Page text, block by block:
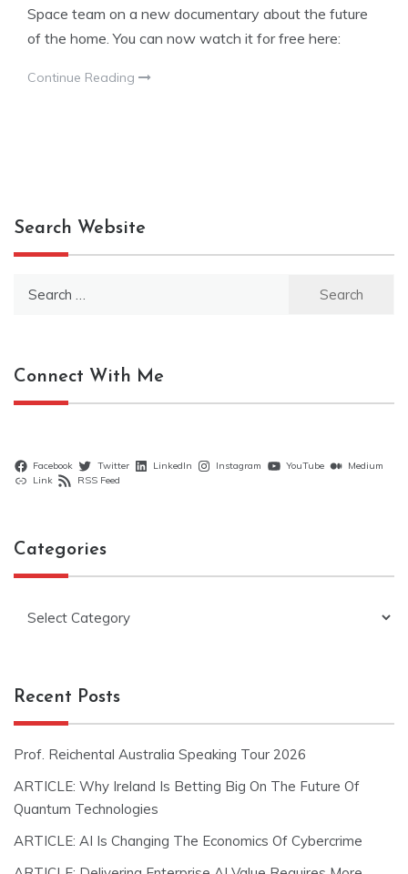
Space team on a new documentary about the future
of the home. You can now watch it for free here:
Continue Reading
Search Website
Connect With Me
Facebook Twitter LinkedIn Instagram YouTube
Medium
Link
RSS Feed
Categories
Recent Posts
Prof. Reichental Australia Speaking Tour 2026
ARTICLE: Why Ireland Is Betting Big On The Future Of
Quantum Technologies
ARTICLE: AI Is Changing The Economics Of Cybercrime